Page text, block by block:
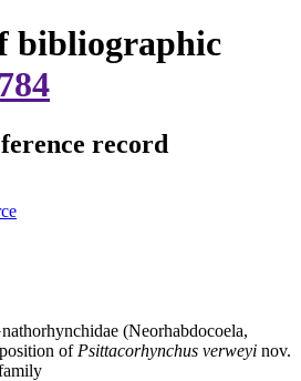
bibliographic
record
(Neorhabdocoela,
of Psittacorhynchus verweyi nov.